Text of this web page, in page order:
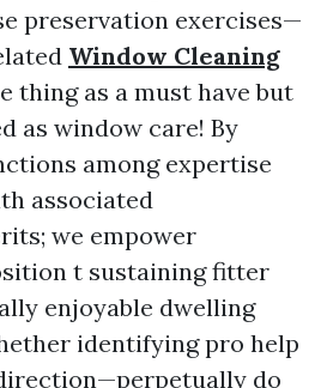
preservation exercises—
Window Cleaning
thing as a must have but
as window care! By
among expertise
associated
we empower
t sustaining fitter
enjoyable dwelling
identifying pro help
do